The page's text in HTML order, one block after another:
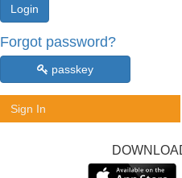
Forgot password?
passkey
Sign In